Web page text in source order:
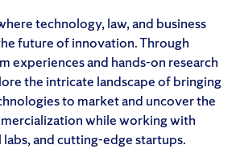
technology, law, and business
future of innovation. Through
experiences and hands-on research
the intricate landscape of bringing
to market and uncover the
while working with
and cutting-edge startups.